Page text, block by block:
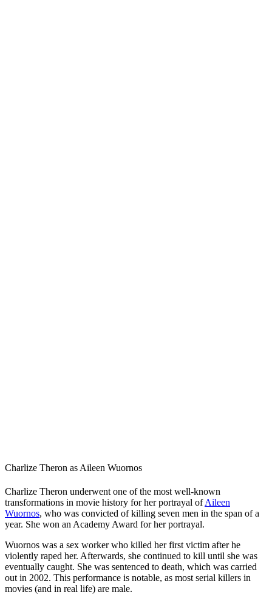
Charlize Theron as Aileen Wuornos
Charlize Theron underwent one of the most well-known
transformations in movie history for her portrayal ofAileen
Wuornos, who was convicted of killing seven men in the span of a
year. She won an Academy Award for her portrayal.
Wuornos was a sex worker who killed her first victim after he
violently raped her. Afterwards, she continued to kill until she was
eventually caught. She was sentenced to death, which was carried
out in 2002. This performance is notable, as most serial killers in
movies (and in real life) are male.